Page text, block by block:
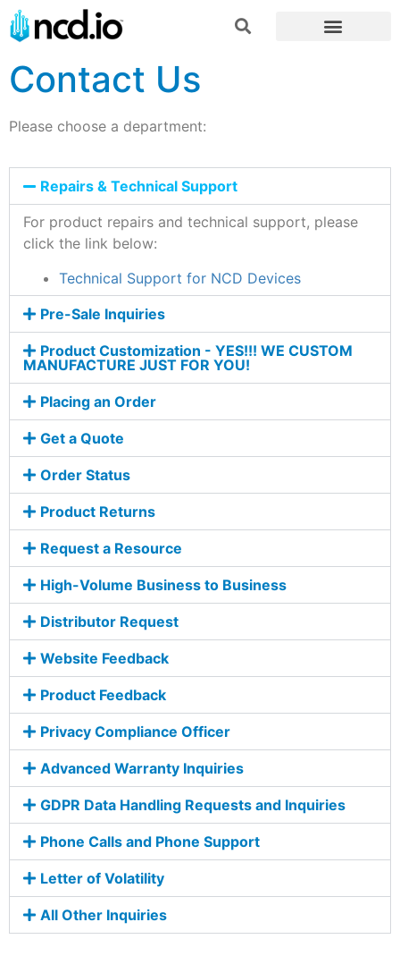
Contact Us
Please choose a department:
Repairs & Technical Support
For product repairs and technical support, please
click the link below:
Technical Support for NCD Devices
Pre-Sale Inquiries
Product Customization - YES!!! WE CUSTOM
MANUFACTURE JUST FOR YOU!
Placing an Order
Get a Quote
Order Status
Product Returns
Request a Resource
High-Volume Business to Business
Distributor Request
Website Feedback
Product Feedback
Privacy Compliance Officer
Advanced Warranty Inquiries
GDPR Data Handling Requests and Inquiries
Phone Calls and Phone Support
Letter of Volatility
All Other Inquiries